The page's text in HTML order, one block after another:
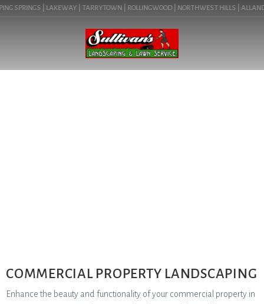
SPRINGS | LAKEWAY | TARRYTOWN | ROLLINGWOOD | NORTHWEST HILLS |
BLOG
COMMERCIAL PROPERTY LANDSCAPING
Enhance the beauty and functionality of your commercial property in